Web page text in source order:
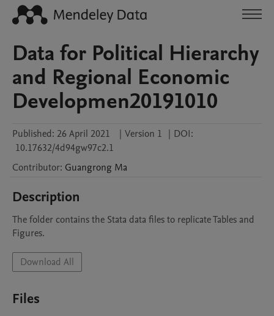
Data for Political Hierarchy
and Regional Economic
Developmen20191010
Published: 26 April 2021 | Version 1 | DOI:
10.17632/4d94gw97c2.1
Contributor: Guangrong Ma
Description
The folder contains the Stata data files to replicate Tables and
Figures.
Download All
Files